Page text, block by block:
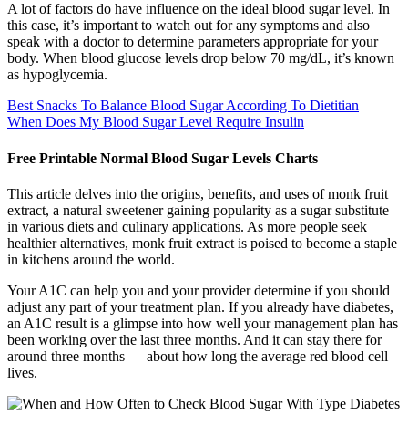
A lot of factors do have influence on the ideal blood sugar level. In
this case, it’s important to watch out for any symptoms and also
speak with a doctor to determine parameters appropriate for your
body.‍ When blood glucose levels drop below 70 mg/dL, it’s known
as hypoglycemia.
Best Snacks To Balance Blood Sugar According To Dietitian
When Does My Blood Sugar Level Require Insulin
Free Printable Normal Blood Sugar Levels Charts
This article delves into the origins, benefits, and uses of monk fruit
extract, a natural sweetener gaining popularity as a sugar substitute
in various diets and culinary applications. As more people seek
healthier alternatives, monk fruit extract is poised to become a staple
in kitchens around the world.
Your A1C can help you and your provider determine if you should
adjust any part of your treatment plan. If you already have diabetes,
an A1C result is a glimpse into how well your management plan has
been working over the last three months. And it can stay there for
around three months — about how long the average red blood cell
lives.